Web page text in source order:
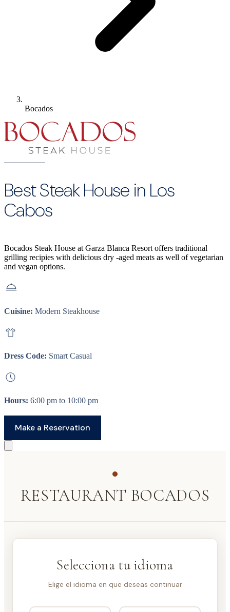
Bocados
Best Steak House in Los
Cabos
Bocados Steak House at Garza Blanca Resort offers traditional
grilling recipies with delicious dry -aged meats as well of vegetarian
and vegan options.
Cuisine: Modern Steakhouse
Dress Code: Smart Casual
Hours: 6:00 pm to 10:00 pm
Make a Reservation